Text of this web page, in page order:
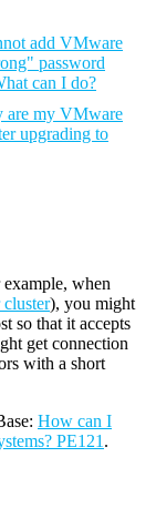
add VMware
password
can I do?
are my VMware
upgrading to
when
), you might
so that it accepts
get connection
with a short
: How can I
PE121 .